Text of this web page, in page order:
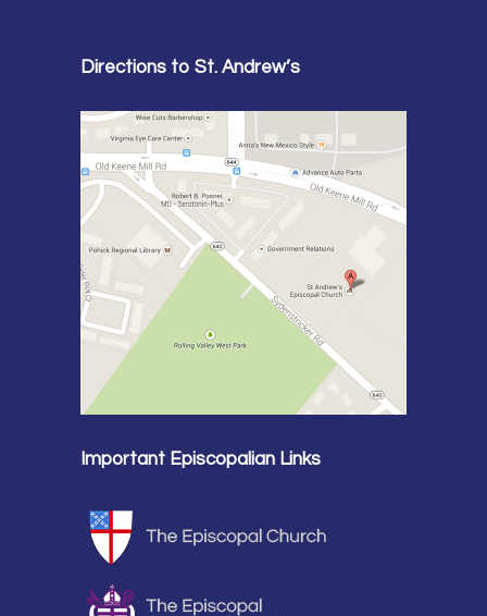
Directions to St. Andrew’s
Important Episcopalian Links